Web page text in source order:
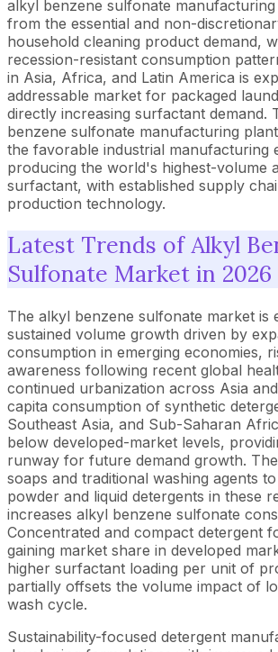
alkyl benzene sulfonate
from the essential and non-
household cleaning product demand,
recession-resistant consumption
in Asia, Africa, and Latin America is
addressable market for packaged
directly increasing surfactant demand.
benzene sulfonate manufacturing
the favorable industrial manufacturing
producing the world's highest-volume
surfactant, with established supply
production technology.
Latest Trends of Alkyl
Sulfonate Market in 2026
The alkyl benzene sulfonate market is
sustained volume growth driven by
consumption in emerging economies,
awareness following recent global
continued urbanization across Asia
capita consumption of synthetic
Southeast Asia, and Sub-Saharan
below developed-market levels,
runway for future demand growth.
soaps and traditional washing agents
powder and liquid detergents in these
increases alkyl benzene sulfonate
Concentrated and compact detergent
gaining market share in developed
higher surfactant loading per unit of
partially offsets the volume impact of
wash cycle.
Sustainability-focused detergent